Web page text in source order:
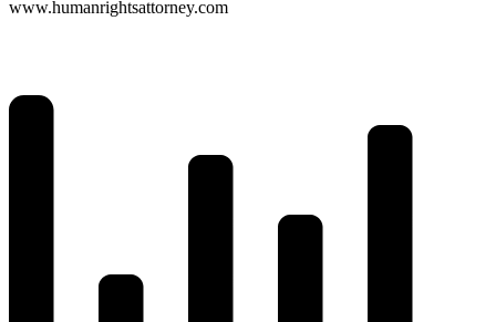
www.humanrightsattorney.com